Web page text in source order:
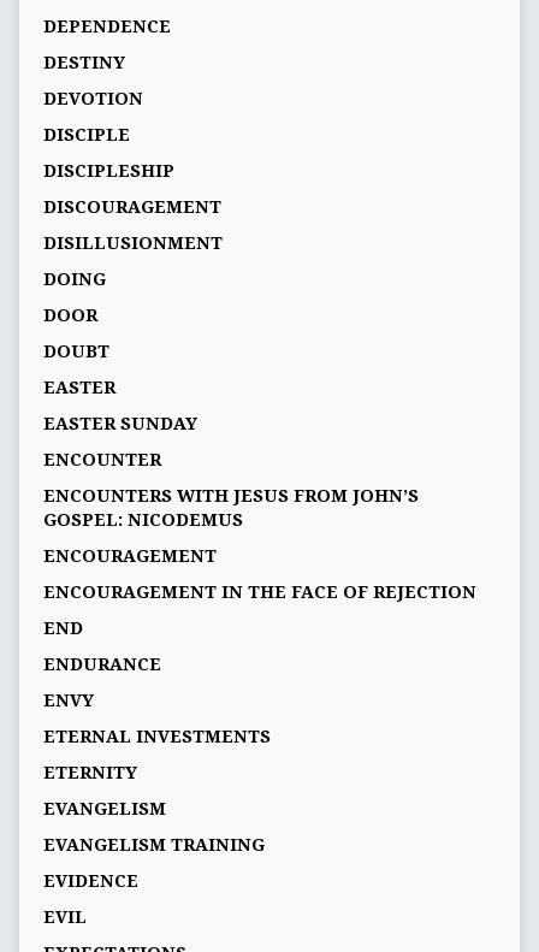
DEPENDENCE
DESTINY
DEVOTION
DISCIPLE
DISCIPLESHIP
DISCOURAGEMENT
DISILLUSIONMENT
DOING
DOOR
DOUBT
EASTER
EASTER SUNDAY
ENCOUNTER
ENCOUNTERS WITH JESUS FROM JOHN’S
GOSPEL: NICODEMUS
ENCOURAGEMENT
ENCOURAGEMENT IN THE FACE OF REJECTION
END
ENDURANCE
ENVY
ETERNAL INVESTMENTS
ETERNITY
EVANGELISM
EVANGELISM TRAINING
EVIDENCE
EVIL